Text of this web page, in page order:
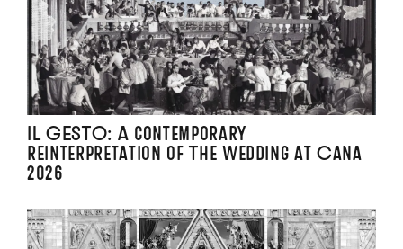
IL GESTO: A contemporary
reinterpretation of The Wedding at Cana
2026